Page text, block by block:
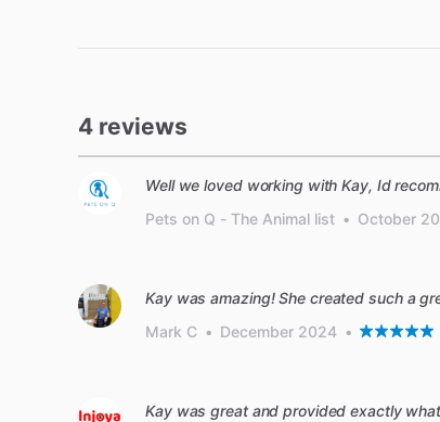
4 reviews
Well we loved working with Kay, Id
Pets on Q - The Animal list • October
Kay was amazing! She created such a
Mark C • December 2024 •
Kay was great and provided exactly